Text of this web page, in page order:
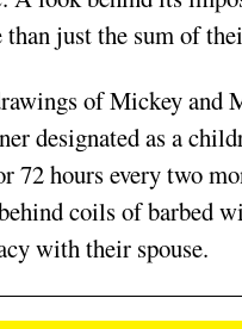
just the sum of
of Mickey and
designated as a
72 hours every two
coils of barbed
with their spouse.